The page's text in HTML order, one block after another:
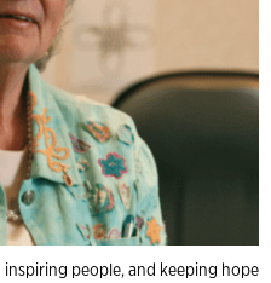
people, and keeping hope